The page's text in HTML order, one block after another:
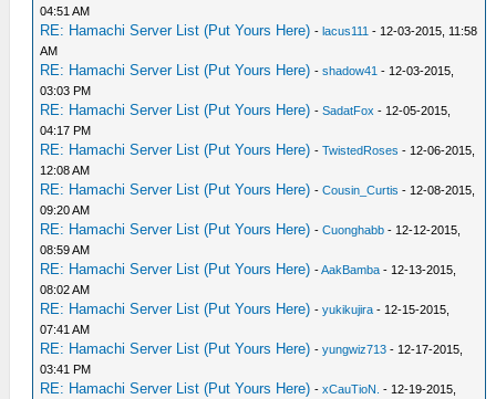
04:51 AM
RE: Hamachi Server List (Put Yours Here) -lacus111 - 12-03-2015, 11:58
AM
RE: Hamachi Server List (Put Yours Here) -shadow41 - 12-03-2015,
03:03 PM
RE: Hamachi Server List (Put Yours Here) -SadatFox - 12-05-2015,
04:17 PM
RE: Hamachi Server List (Put Yours Here) -TwistedRoses - 12-06-2015,
12:08 AM
RE: Hamachi Server List (Put Yours Here) -Cousin_Curtis - 12-08-2015,
09:20 AM
RE: Hamachi Server List (Put Yours Here) -Cuonghabb - 12-12-2015,
08:59 AM
RE: Hamachi Server List (Put Yours Here) -AakBamba - 12-13-2015,
08:02 AM
RE: Hamachi Server List (Put Yours Here) -yukikujira - 12-15-2015,
07:41 AM
RE: Hamachi Server List (Put Yours Here) -yungwiz713 - 12-17-2015,
03:41 PM
RE: Hamachi Server List (Put Yours Here) -xCauTioN. - 12-19-2015,